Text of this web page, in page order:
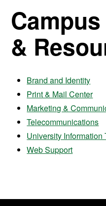
&
Brand and Identity
Print & Mail Center
Marketing &
Telecommunications
University Information
Web Support